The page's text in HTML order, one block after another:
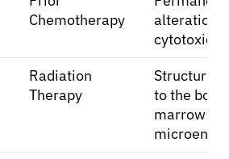
Chemotherapy
alterations
cytotoxic
Radiation
Therapy
Structural
to the bone
marrow